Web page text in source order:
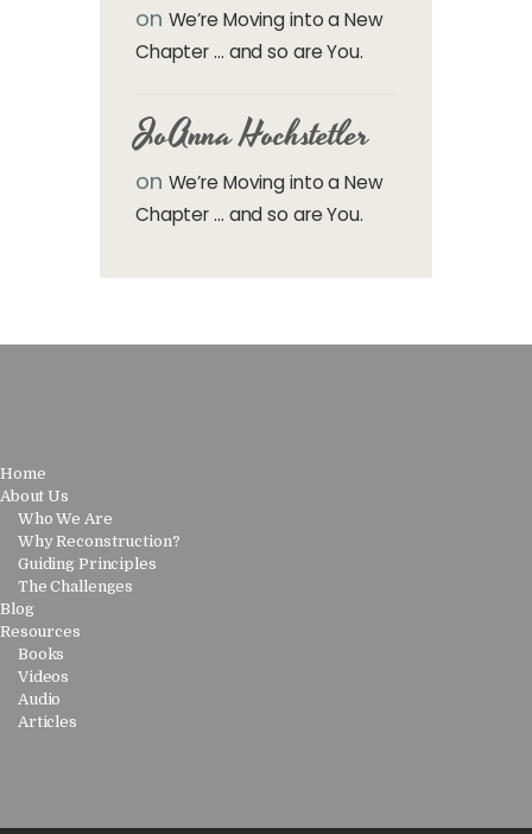
on We’re Moving into a New
Chapter … and so are You.
JoAnna Hochstetler
on We’re Moving into a New
Chapter … and so are You.
Home
About Us
Who We Are
Why Reconstruction?
Guiding Principles
The Challenges
Blog
Resources
Books
Videos
Audio
Articles